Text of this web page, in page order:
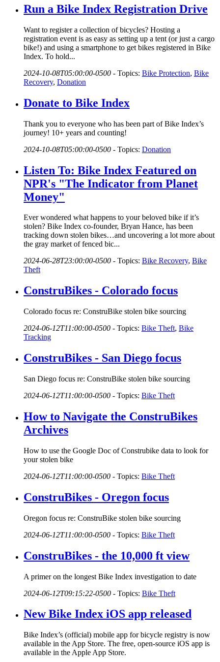
Run a Bike Index Registration Drive
Want to register a collection of bicycles? Hosting a
registration event is as easy as setting up a tent (or just a cargo
bike!) and using a smartphone to get bikes registered in Bike
Index. To hold...
2024-10-08T05:00:00-0500 - Topics: Bike Protection, Bike
Recovery, Donation
Donate to Bike Index
Thank you to everyone who has been part of Bike Index’s
journey! 10+ years and counting!
2024-10-08T05:00:00-0500 - Topics: Donation
Listen To: Bike Index Featured on
NPR's "The Indicator from Planet
Money"
Ever wondered what happens to your beloved bike if it’s
stolen? Bike Index co-founder, Bryan Hance, has been
tracking down stolen bikes…and uncovering a lot more about
the gray market of fenced bic...
2024-06-28T23:00:00-0500 - Topics: Bike Recovery, Bike
Theft
ConstruBikes - Colorado focus
Colorado focus re: ConstruBike stolen bike sourcing
2024-06-12T11:00:00-0500 - Topics: Bike Theft, Bike
Tracking
ConstruBikes - San Diego focus
San Diego focus re: ConstruBike stolen bike sourcing
2024-06-12T11:00:00-0500 - Topics: Bike Theft
How to Navigate the ConstruBikes
Archives
How to use the Google Doc of Construbike data to look for
your stolen bike
2024-06-12T11:00:00-0500 - Topics: Bike Theft
ConstruBikes - Oregon focus
Oregon focus re: ConstruBike stolen bike sourcing
2024-06-12T11:00:00-0500 - Topics: Bike Theft
ConstruBikes - the 10,000 ft view
A primer on the longest Bike Index investigation to date
2024-06-12T09:15:22-0500 - Topics: Bike Theft
New Bike Index iOS app released
Bike Index’s (official) mobile app for bicycle registry is now
available in the App Store. The free, open-source iOS app is
available in the Apple App Store.